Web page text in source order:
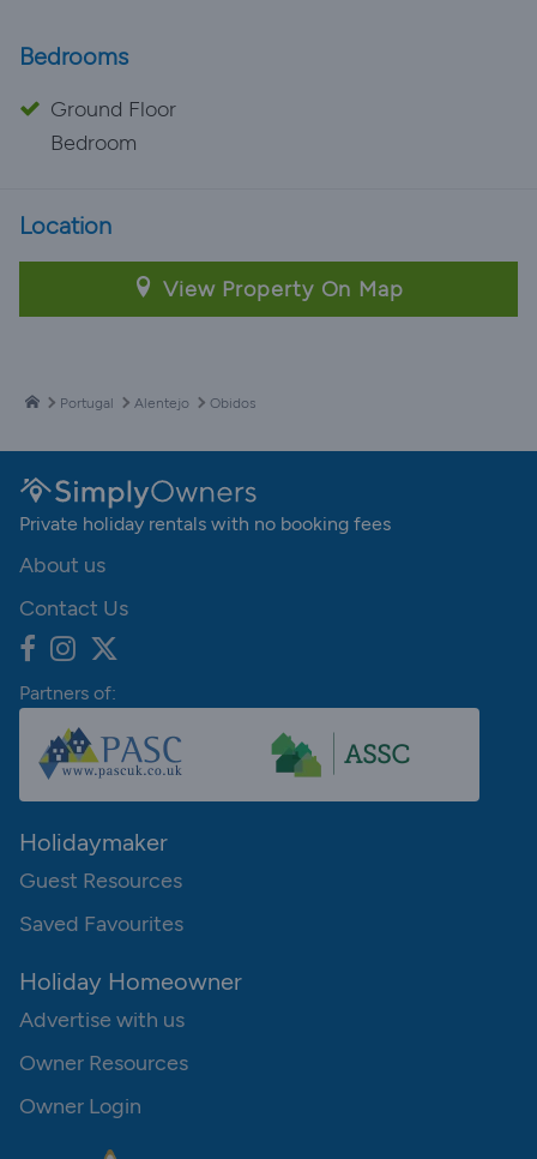
Bedrooms
Ground Floor
Bedroom
Location
View Property On Map
Portugal Alentejo Obidos
Private holiday rentals with no booking fees
About us
Contact Us
Partners of:
Holidaymaker
Guest Resources
Saved Favourites
Holiday Homeowner
Advertise with us
Owner Resources
Owner Login